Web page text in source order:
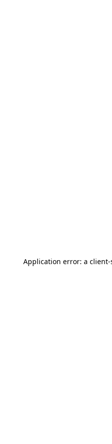
Application error: a client-